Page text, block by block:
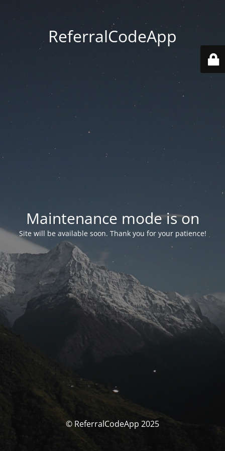
ReferralCodeApp
Maintenance mode is on
Site will be available soon. Thank you for your patience!
© ReferralCodeApp 2025